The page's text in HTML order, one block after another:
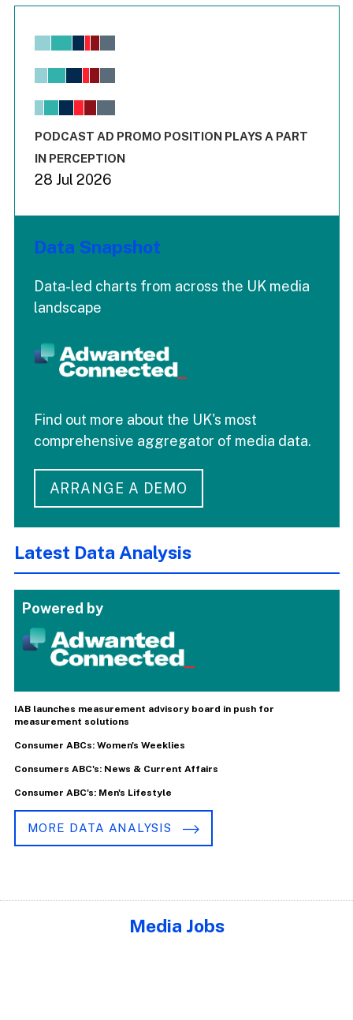
Chart
View as data table, Chart
The chart has 1 X axis displaying values. Range: -0.02 to
End of interactive chart.
PODCAST AD PROMO POSITION PLAYS A PART
IN PERCEPTION
28 Jul 2026
Data Snapshot
Data-led charts from across the UK media
landscape
Find out more about the UK's most
comprehensive aggregator of media data.
ARRANGE A DEMO
Latest Data Analysis
Powered by
IAB launches measurement advisory board in push for
measurement solutions
Consumer ABCs: Women's Weeklies
Consumers ABC's: News & Current Affairs
Consumer ABC's: Men's Lifestyle
MORE DATA ANALYSIS
Media Jobs